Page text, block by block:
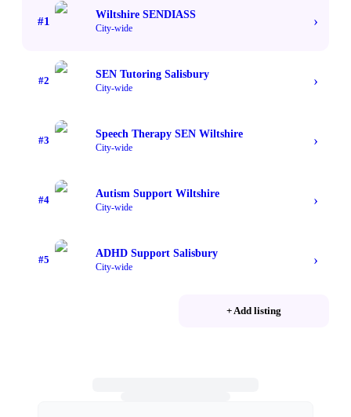
#1
Wiltshire SENDIASS
City-wide ›
#2
SEN Tutoring Salisbury
City-wide ›
#3
Speech Therapy SEN Wiltshire
City-wide ›
#4
Autism Support Wiltshire
City-wide ›
#5
ADHD Support Salisbury
City-wide ›
+ Add listing